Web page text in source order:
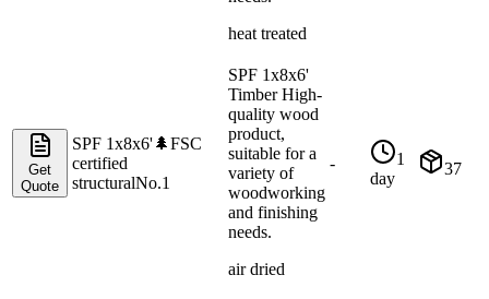
heat treated
Get
Quote
SPF 1x8x6'🌲FSC
certified
structuralNo.1
SPF 1x8x6'
Timber High-
quality wood
product,
suitable for a
variety of
woodworking
and finishing
needs.
air dried
-
1
day
37